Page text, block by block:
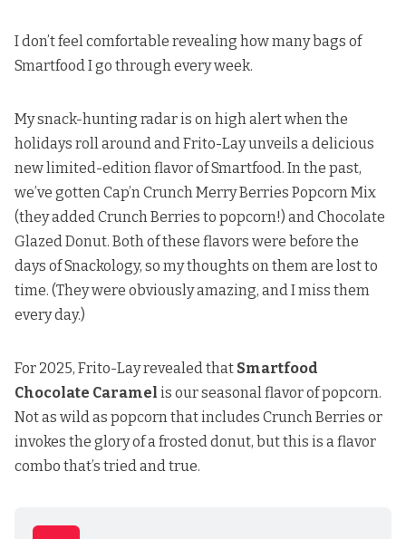
I don’t feel comfortable revealing how many bags of
Smartfood I go through every week.
My snack-hunting radar is on high alert when the
holidays roll around and Frito-Lay unveils a delicious
new limited-edition flavor of Smartfood. In the past,
we’ve gottenCap’n Crunch Merry Berries Popcorn Mix
(they added Crunch Berries to popcorn!) andChocolate
Glazed Donut. Both of these flavors were before the
days of Snackology, so my thoughts on them are lost to
time. (They were obviously amazing, and I miss them
every day.)
For 2025, Frito-Lay revealed that Smartfood
Chocolate Caramel is our seasonal flavor of popcorn.
Not as wild as popcorn that includes Crunch Berries or
invokes the glory of a frosted donut, but this is a flavor
combo that’s tried and true.